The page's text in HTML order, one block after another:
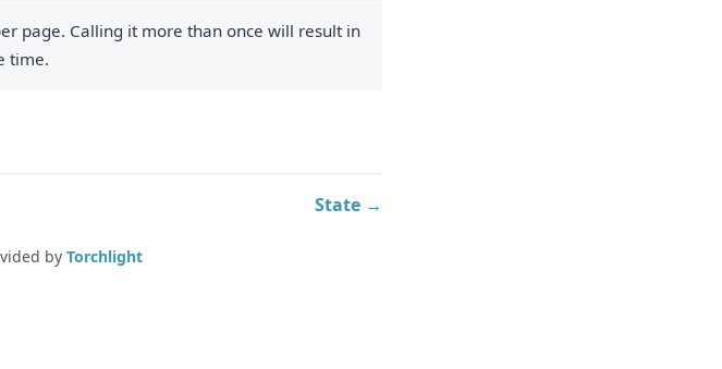
page. Calling it more than once will result in
time.
State →
by Torchlight